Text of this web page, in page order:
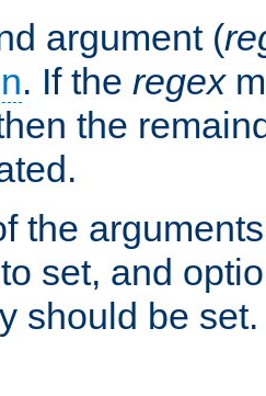
argument (
. If the regex
the
the
set, and
should be